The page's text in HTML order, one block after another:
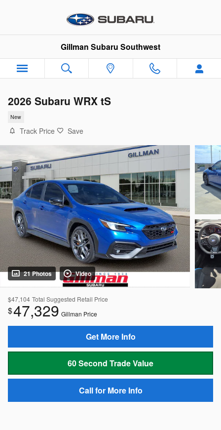
Gillman Subaru Southwest
2026 Subaru WRX tS
New
Track Price Save
21 Photos Video
$47,104 Total Suggested Retail Price
$47,329 Gillman Price
Get More Info
60 Second Trade Value
Call for More Info